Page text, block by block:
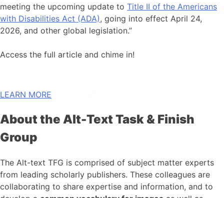
meeting the upcoming update to Title II of the Americans
with Disabilities Act (ADA), going into effect April 24,
2026, and other global legislation.”
Access the full article and chime in!
LEARN MORE
About the Alt-Text Task & Finish
Group
The Alt-text TFG is comprised of subject matter experts
from leading scholarly publishers. These colleagues are
collaborating to share expertise and information, and to